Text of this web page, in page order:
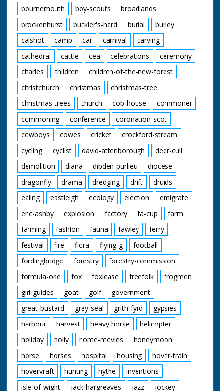
bournemouth
boy-scouts
broadlands
brockenhurst
buckler's-hard burial
burley
calshot
camp car carnival
carving
cathedral
cattle cea celebrations
ceremony
charles
children
children-of-the-new-forest
christchurch
christmas
christmas-tree
christmas-trees
church cob-house
commoner
commoning
conference
coronation-scot
cowboys
cowes cricket
crockford-stream
cycling
cyclist david-attenborough
deer-cull
demolition
diana dibden-purlieu
diocese
dragonfly
drama dredging drift
druids
ealing
eastleigh ecology election
emigrate
eric-ashby
explosion factory fa-cup
farm
farming
fashion fauna fawley
ferry
festival
fire flora flying-g
football
fordingbridge
forestry
forestry-commission
formula-one
fox foxlease freefolk
frogmen
girl-guides
goat golf
government
great-bustard
grey-seal grith-fyrd
gypsies
harbour
harvest heavy-horse
helicopter
holiday
holly home-movies
honeymoon
horse
horses hospital housing
hover-train
hovervraft
hunting hythe
inventions
isle-of-wight
jack-hargreaves jazz
jockey